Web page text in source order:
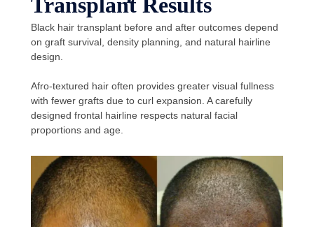
Black hair transplant before and after outcomes depend
on graft survival, density planning, and natural hairline
design.
Afro-textured hair often provides greater visual fullness
with fewer grafts due to curl expansion. A carefully
designed frontal hairline respects natural facial
proportions and age.